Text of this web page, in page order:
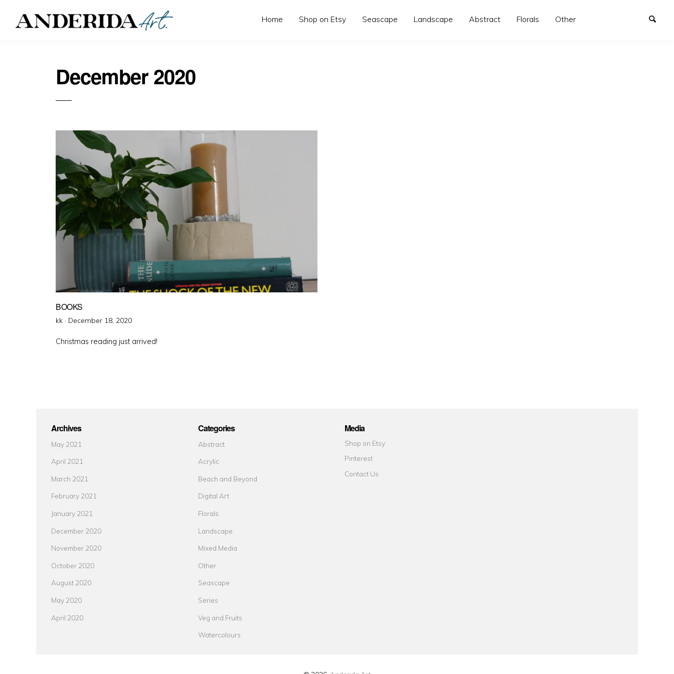
Home Shop on Etsy Seascape Landscape Abstract Florals Other
December 2020
BOOKS
kk · Posted
December 18, 2020
Christmas reading just arrived!
Archives
May 2021
April 2021
March 2021
February 2021
January 2021
December 2020
November 2020
October 2020
August 2020
May 2020
April 2020
Categories
Abstract
Acrylic
Beach and Beyond
Digital Art
Florals
Landscape
Mixed Media
Other
Seascape
Series
Veg and Fruits
Watercolours
Media
Shop on Etsy
Pinterest
Contact Us